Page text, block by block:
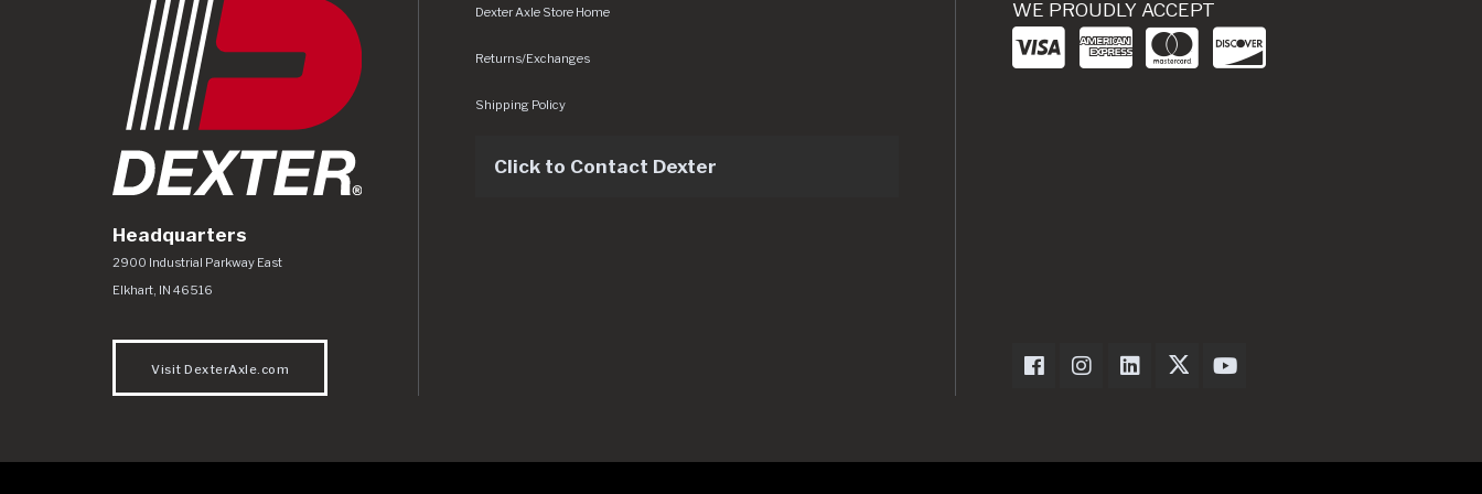
Headquarters
Dexter Axle Co
https://www.dexteraxle.com/Areas/CMS/assets/img/logo.svg
2900 Industrial Parkway East
Elkhart, IN 46516
Visit DexterAxle.com
Dexter Axle Store Home
Returns/Exchanges
Shipping Policy
Click to Contact Dexter
WE PROUDLY ACCEPT
Dexter Axle on Facebook
Dexter Axle on Instagram
Dexter Axle on LinkedIn
Dexter Axle on Twitter
Dexter Axle on Youtube